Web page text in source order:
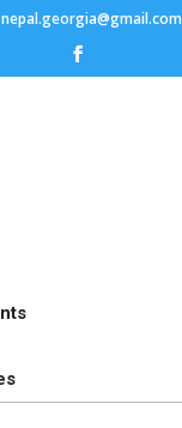
nepal.georgia@gmail.com